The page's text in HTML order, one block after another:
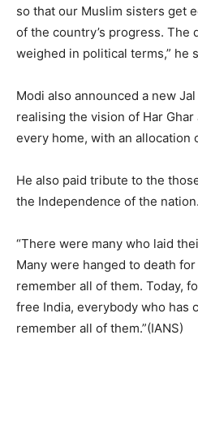
so that our Muslim sisters get
of the country’s progress. The
weighed in political terms,” he
Modi also announced a new
realising the vision of Har
every home, with an allocation
He also paid tribute to the
the Independence of the nation.
“There were many who laid
Many were hanged to death
remember all of them. Today,
free India, everybody who has
remember all of them.”(IANS)